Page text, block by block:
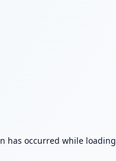
has occurred while loading